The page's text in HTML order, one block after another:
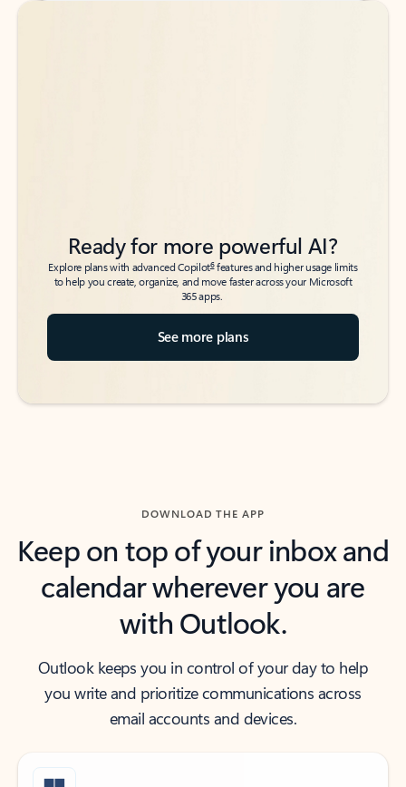
Back to tabs
Back to tabs
Ready for more powerful AI?
Explore plans with advanced Copilot6features and higher usage limits
to help you create, organize, and move faster across your Microsoft
365 apps.
See more plans
DOWNLOAD THE APP
Keep on top of your inbox and
calendar wherever you are
with Outlook.
Outlook keeps you in control of your day to help
you write and prioritize communications across
email accounts and devices.